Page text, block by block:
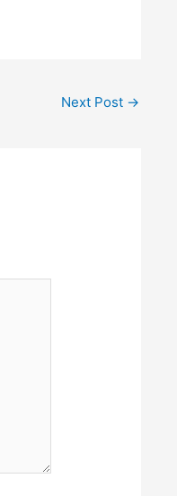
Next Post →